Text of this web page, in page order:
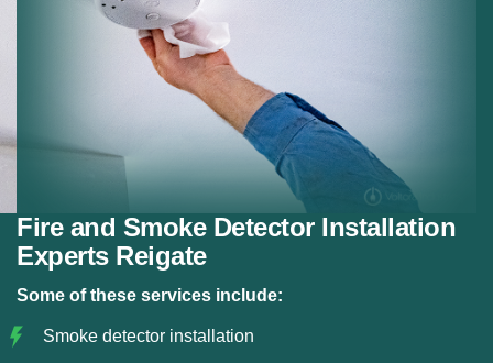
Fire and Smoke Detector Installation
Experts Reigate
Some of these services include:
Smoke detector installation